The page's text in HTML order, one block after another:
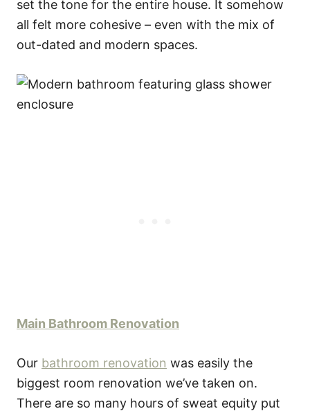
set the tone for the entire house. It somehow
all felt more cohesive – even with the mix of
out-dated and modern spaces.
Main Bathroom Renovation
Our bathroom renovation was easily the
biggest room renovation we’ve taken on.
There are so many hours of sweat equity put